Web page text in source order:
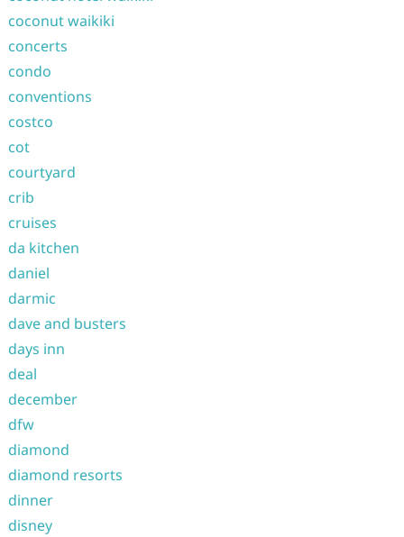
coconut waikiki
concerts
condo
conventions
costco
cot
courtyard
crib
cruises
da kitchen
daniel
darmic
dave and busters
days inn
deal
december
dfw
diamond
diamond resorts
dinner
disney